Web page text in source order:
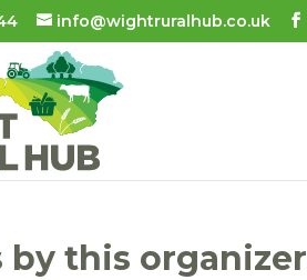
info@wightruralhub.co.uk
by this organizer